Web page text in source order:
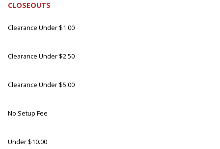
CLOSEOUTS
Clearance Under $1.00
Clearance Under $2.50
Clearance Under $5.00
No Setup Fee
Under $10.00